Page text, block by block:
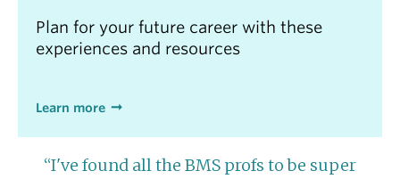
Plan for your future career with these
experiences and resources
Learn more
“I've found all the BMS profs to be super